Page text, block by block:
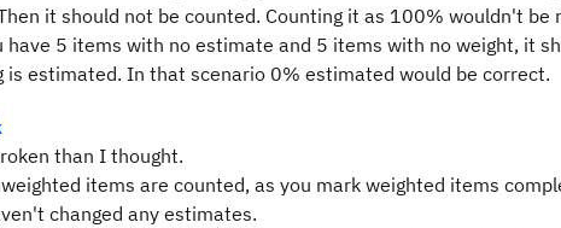
it should not be counted. Counting it as 100% wouldn't
have 5 items with no estimate and 5 items with no weight, it
is estimated. In that scenario 0% estimated would be correct.
than I thought.
items are counted, as you mark weighted items
changed any estimates.